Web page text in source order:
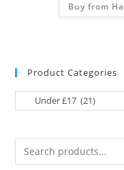
Buy from
Product Categories